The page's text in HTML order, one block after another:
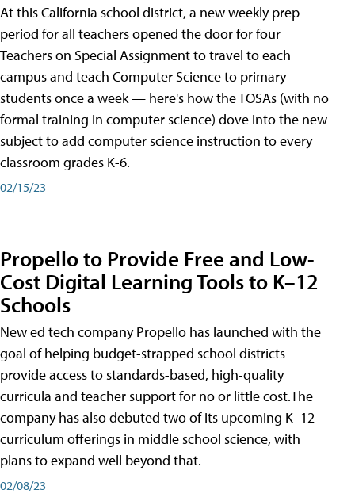
At this California school district, a new weekly prep
period for all teachers opened the door for four
Teachers on Special Assignment to travel to each
campus and teach Computer Science to primary
students once a week — here's how the TOSAs (with no
formal training in computer science) dove into the new
subject to add computer science instruction to every
classroom grades K-6.
02/15/23
Propello to Provide Free and Low-
Cost Digital Learning Tools to K–12
Schools
New ed tech company Propello has launched with the
goal of helping budget-strapped school districts
provide access to standards-based, high-quality
curricula and teacher support for no or little cost.The
company has also debuted two of its upcoming K–12
curriculum offerings in middle school science, with
plans to expand well beyond that.
02/08/23